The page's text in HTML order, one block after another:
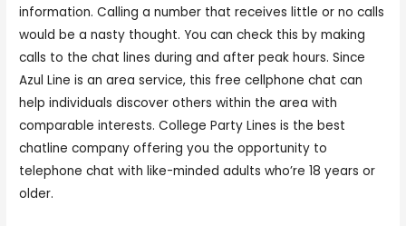
information. Calling a number that receives little or no calls
would be a nasty thought. You can check this by making
calls to the chat lines during and after peak hours. Since
Azul Line is an area service, this free cellphone chat can
help individuals discover others within the area with
comparable interests. College Party Lines is the best
chatline company offering you the opportunity to
telephone chat with like-minded adults who’re 18 years or
older.